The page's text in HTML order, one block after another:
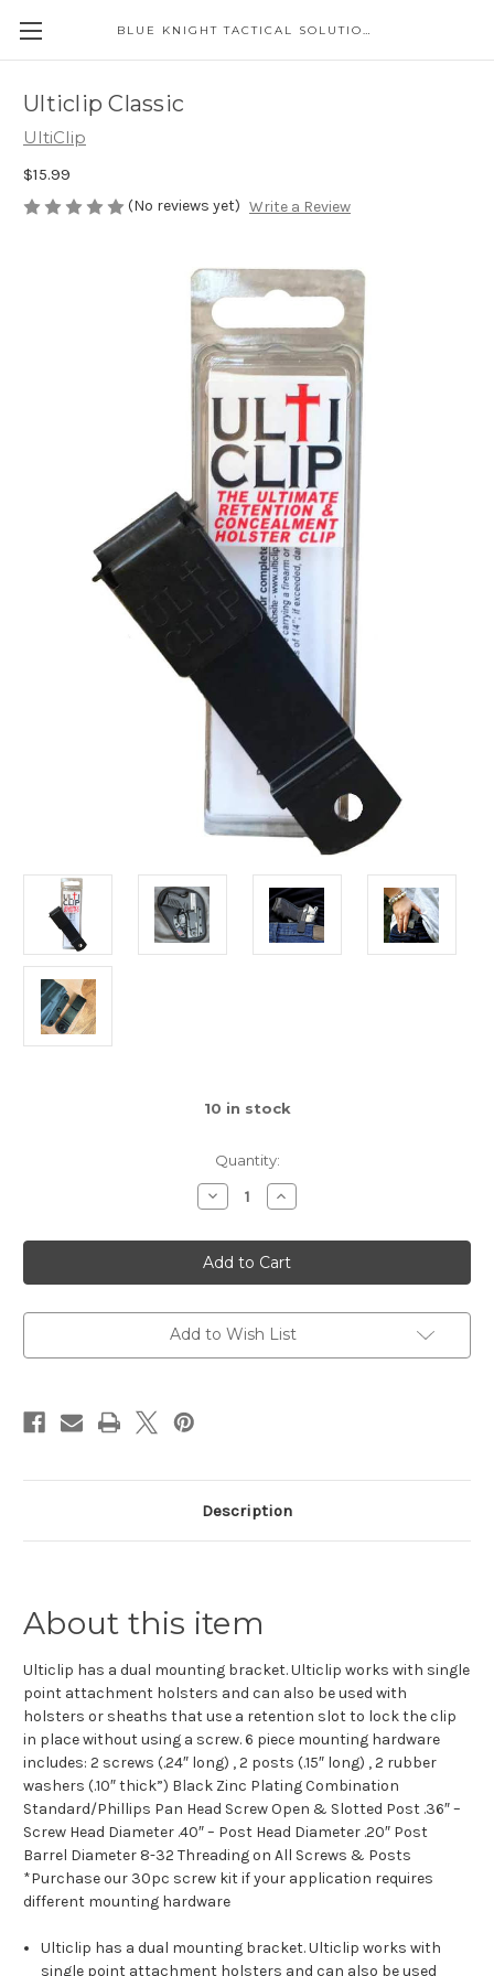
BLUE KNIGHT TACTICAL SOLUTIONS LLC
Ulticlip Classic
UltiClip
$15.99
(No reviews yet) Write a Review
10 in stock
Quantity:
Decrease
Quantity
Ulticlip
Classic
Increase
Quantity
Ulticlip
Classic
Add to Wish List
Description
About this item
Ulticlip has a dual mounting bracket. Ulticlip works with single
point attachment holsters and can also be used with
holsters or sheaths that use a retention slot to lock the clip
in place without using a screw. 6 piece mounting hardware
includes: 2 screws (.24″ long) , 2 posts (.15″ long) , 2 rubber
washers (.10″ thick”) Black Zinc Plating Combination
Standard/Phillips Pan Head Screw Open & Slotted Post .36″ –
Screw Head Diameter .40″ – Post Head Diameter .20″ Post
Barrel Diameter 8-32 Threading on All Screws & Posts
*Purchase our 30pc screw kit if your application requires
different mounting hardware
Ulticlip has a dual mounting bracket. Ulticlip works with
single point attachment holsters and can also be used